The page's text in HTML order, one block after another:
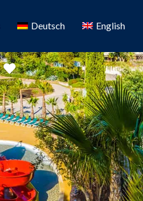
Deutsch English
Favorite